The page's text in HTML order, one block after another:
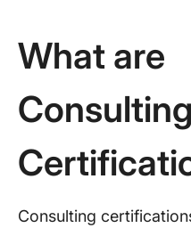
What are
Consulting
Consulting